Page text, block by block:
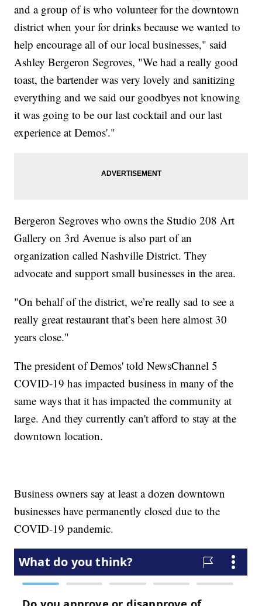
and a group of is who volunteer for the downtown
district when your for drinks because we wanted to
help encourage all of our local businesses," said
Ashley Bergeron Segroves, "We had a really good
toast, the bartender was very lovely and sanitizing
everything and we said our goodbyes not knowing
it was going to be our last cocktail and our last
experience at Demos'."
Bergeron Segroves who owns the Studio 208 Art
Gallery on 3rd Avenue is also part of an
organization called Nashville District. They
advocate and support small businesses in the area.
"On behalf of the district, we’re really sad to see a
really great restaurant that’s been here almost 30
years close."
The president of Demos' told NewsChannel 5
COVID-19 has impacted business in many of the
same ways that it has impacted the community at
large. And they currently can't afford to stay at the
downtown location.
Business owners say at least a dozen downtown
businesses have permanently closed due to the
COVID-19 pandemic.